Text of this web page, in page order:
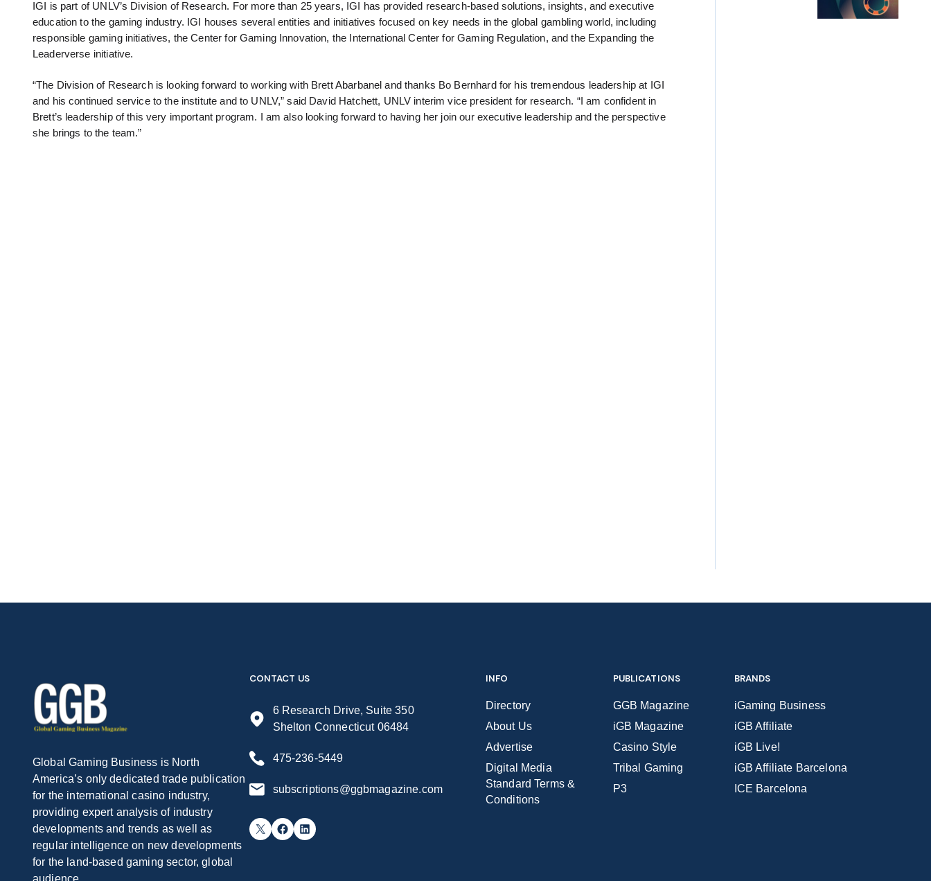
IGI is part of UNLV’s Division of Research. For more than 25 years, IGI has provided research-based solutions, insights, and executive
education to the gaming industry. IGI houses several entities and initiatives focused on key needs in the global gambling world, including
responsible gaming initiatives, the Center for Gaming Innovation, the International Center for Gaming Regulation, and the Expanding the
Leaderverse initiative.
“The Division of Research is looking forward to working with Brett Abarbanel and thanks Bo Bernhard for his tremendous leadership at IGI
and his continued service to the institute and to UNLV,” said David Hatchett, UNLV interim vice president for research. “I am confident in
Brett’s leadership of this very important program. I am also looking forward to having her join our executive leadership and the perspective
she brings to the team.”
Global Gaming Business is North
America’s only dedicated trade publication
for the international casino industry,
providing expert analysis of industry
developments and trends as well as
regular intelligence on new developments
for the land-based gaming sector, global
audience.
CONTACT US
6 Research Drive, Suite 350
Shelton Connecticut 06484
475-236-5449
subscriptions@ggbmagazine.com
X Facebook LinkedIn
INFO
Directory
About Us
Advertise
Digital Media
Standard Terms &
Conditions
PUBLICATIONS
GGB Magazine
iGB Magazine
Casino Style
Tribal Gaming
P3
BRANDS
iGaming Business
iGB Affiliate
iGB Live!
iGB Affiliate Barcelona
ICE Barcelona